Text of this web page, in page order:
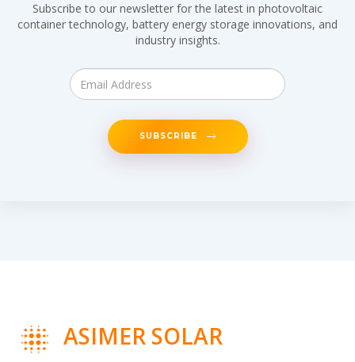
Subscribe to our newsletter for the latest in photovoltaic
container technology, battery energy storage innovations, and
industry insights.
SUBSCRIBE
ASIMER SOLAR